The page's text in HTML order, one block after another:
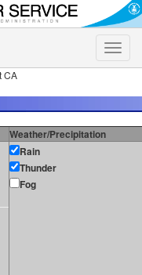
Toggle
CA
Weather/Precipitation
Rain
Thunder
Fog